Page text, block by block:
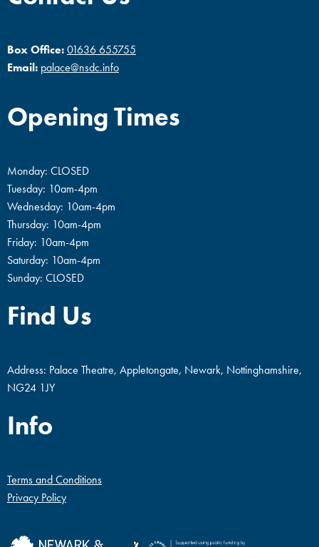
Box Office:01636 655755
Email: palace@nsdc.info
Opening Times
Monday: CLOSED
Tuesday: 10am-4pm
Wednesday: 10am-4pm
Thursday: 10am-4pm
Friday: 10am-4pm
Saturday: 10am-4pm
Sunday: CLOSED
Find Us
Address: Palace Theatre, Appletongate, Newark, Nottinghamshire,
NG24 1JY
Info
Terms and Conditions
Privacy Policy